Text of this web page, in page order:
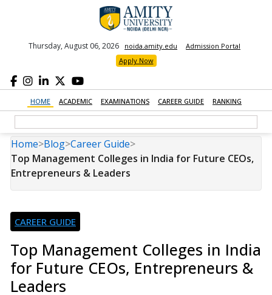
Thursday, August 06, 2026 noida.amity.edu
Admission Portal
Apply Now
HOME ACADEMIC EXAMINATIONS CAREER GUIDE RANKING
Home>Blog>Career Guide>
Top Management Colleges in India for Future CEOs,
Entrepreneurs & Leaders
CAREER GUIDE
Top Management Colleges in India
for Future CEOs, Entrepreneurs &
Leaders